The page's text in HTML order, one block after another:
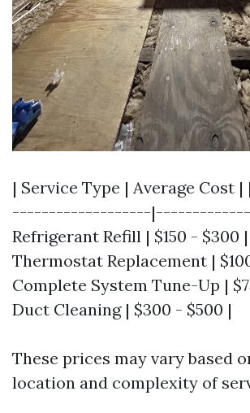
| Service Type | Average
-------------------
Refrigerant Refill | $150 - $300
Thermostat Replacement |
Complete System Tune-Up |
Duct Cleaning | $300 - $500 |
These prices may vary based
location and complexity of